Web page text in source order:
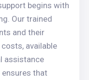
begins with
Our trained
and their
available
assistance
that